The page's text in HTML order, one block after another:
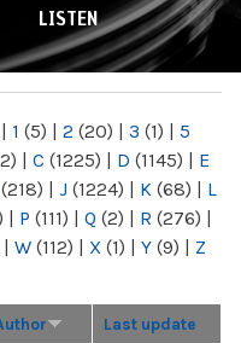
LISTEN
| 1 (5) | 2 (20) | 3 (1) | 5
| C (1225) | D (1145) | E
(218) | J (1224) | K (68) | L
| P (111) | Q (2) | R (276) |
| W (112) | X (1) | Y (9) | Z
Last update